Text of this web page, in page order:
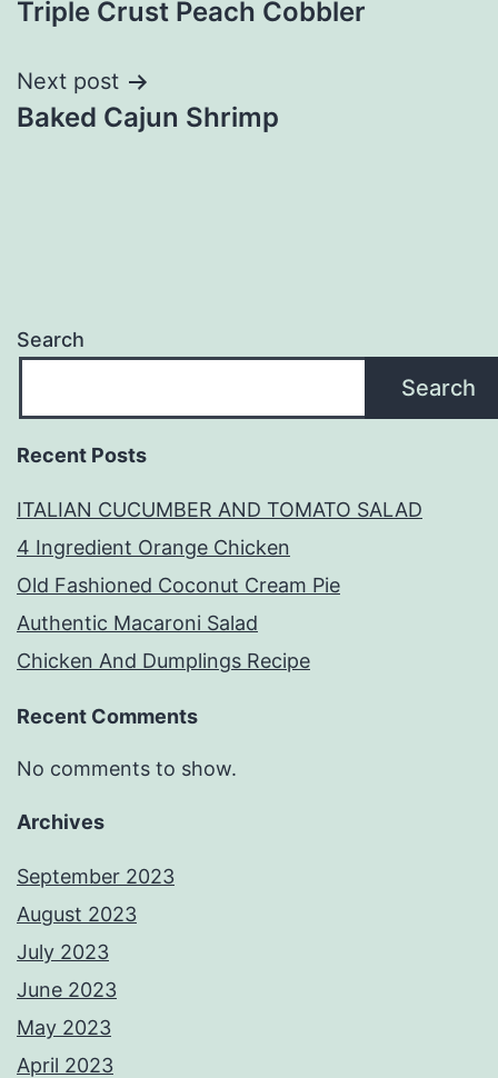
navigation
Triple Crust Peach Cobbler
Next post
Baked Cajun Shrimp
Search
Search
Recent Posts
ITALIAN CUCUMBER AND TOMATO SALAD
4 Ingredient Orange Chicken
Old Fashioned Coconut Cream Pie
Authentic Macaroni Salad
Chicken And Dumplings Recipe
Recent Comments
No comments to show.
Archives
September 2023
August 2023
July 2023
June 2023
May 2023
April 2023